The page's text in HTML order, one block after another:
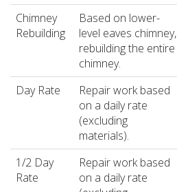
Chimney
Rebuilding
Based on lower-
level eaves chimney,
rebuilding the entire
chimney.
Day Rate
Repair work based
on a daily rate
(excluding
materials).
1/2 Day
Rate
Repair work based
on a daily rate